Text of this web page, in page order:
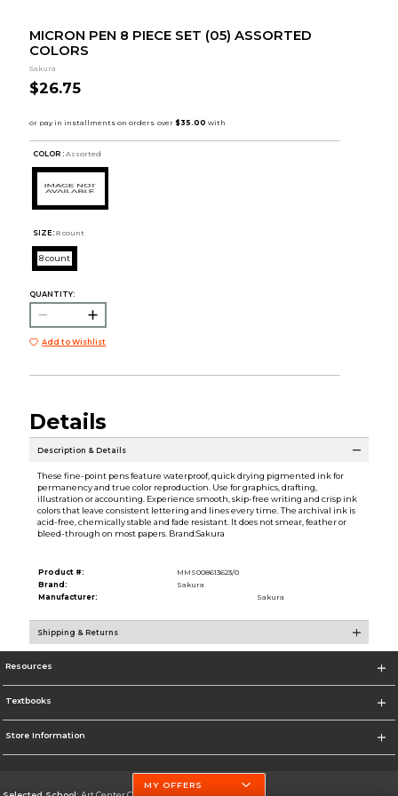
MICRON PEN 8 PIECE SET (05) ASSORTED
COLORS
Sakura
$26.75
COLOR : Assorted
SIZE: 8 count
8 count
QUANTITY:
Add to Wishlist
Details
Description & Details
These fine-point pens feature waterproof, quick drying pigmented ink for
permanency and true color reproduction. Use for graphics, drafting,
illustration or accounting. Experience smooth, skip-free writing and crisp ink
colors that leave consistent lettering and lines every time. The archival ink is
acid-free, chemically stable and fade resistant. It does not smear, feather or
bleed-through on most papers. Brand:Sakura
Product #:
MMS008613623/0
Brand:
Sakura
Manufacturer:
Sakura
Shipping & Returns
Resources
Textbooks
Store Information
MY OFFERS